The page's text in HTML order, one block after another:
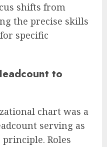
shifts from
the precise skills
specific
to
chart was a
serving as
Roles